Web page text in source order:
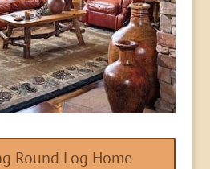
Round Log Home